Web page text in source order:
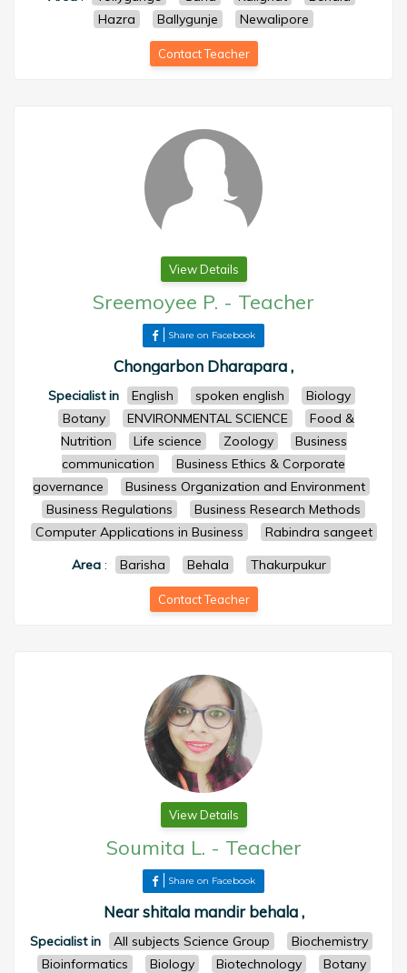
Hazra
Ballygunje Newalipore
Contact Teacher
View Details
Sreemoyee P. - Teacher
Share on Facebook
Chongarbon Dharapara ,
Specialist in English spoken english
Biology
Botany
ENVIRONMENTAL SCIENCE
Food &
Nutrition
Life science Zoology
Business
communication
Business Ethics & Corporate
governance
Business Organization and Environment
Business Regulations
Business Research Methods
Computer Applications in Business
Rabindra sangeet
Area : Barisha Behala Thakurpukur
Contact Teacher
View Details
Soumita L. - Teacher
Share on Facebook
Near shitala mandir behala ,
Specialist in All subjects Science Group
Biochemistry
Bioinformatics
Biology Biotechnology
Botany